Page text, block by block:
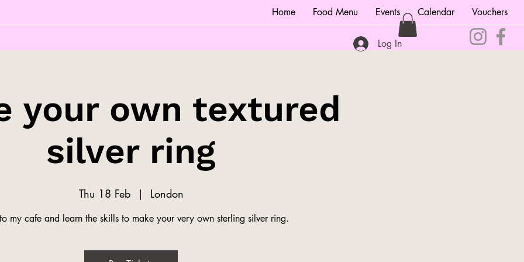
Home Food Menu Events Calendar Vouchers
Log In
your own textured
silver ring
Thu 18 Feb
  |
London
my cafe and learn the skills to make your very own sterling silver ring.